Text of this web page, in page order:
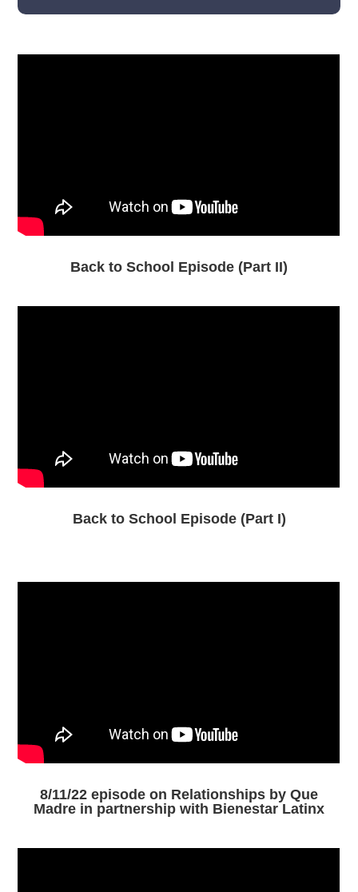
Back to School Episode (Part II)
Back to School Episode (Part I)
8/11/22 episode on Relationships by Que
Madre in partnership with Bienestar Latinx